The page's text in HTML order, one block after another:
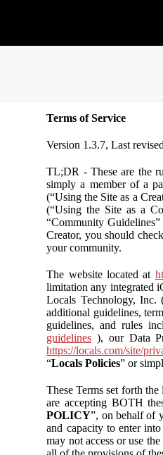
Terms of Service
Version 1.3.7, Last
TL;DR - These are the
simply a member of a
(“Using the Site as a
(“Using the Site as a
“Community
Creator, you should
your community.
The website located at
limitation any integrated
Locals Technology,
additional guidelines,
guidelines, and rules
guidelines ), our Data
https://locals.com/site/
“Locals Policies” or
These Terms set forth
are accepting BOTH
POLICY”, on behalf of
and capacity to enter
may not access or use